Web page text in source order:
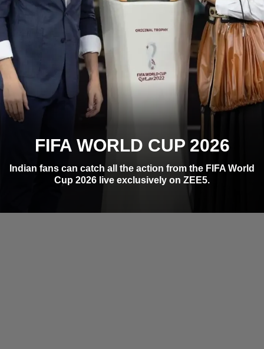
FIFA WORLD CUP 2026
Indian fans can catch all the action from the FIFA World
Cup 2026 live exclusively on ZEE5.